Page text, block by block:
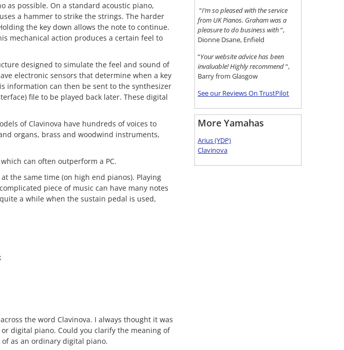
as possible. On a standard acoustic piano,
a hammer to strike the strings. The harder
the key down allows the note to continue.
mechanical action produces a certain feel to
designed to simulate the feel and sound of
electronic sensors that determine when a key
information can then be sent to the synthesizer
file to be played back later. These digital
of Clavinova have hundreds of voices to
organs, brass and woodwind instruments,
can often outperform a PC.
the same time (on high end pianos). Playing
piece of music can have many notes
a while when the sustain pedal is used,
the word Clavinova. I always thought it was
digital piano. Could you clarify the meaning of
as an ordinary digital piano.
“I’m so pleased with the service
from UK Pianos. Graham was a
pleasure to do business with“,
Dionne Dsane, Enfield
“Your website advice has been
invaluable! Highly recommend“,
Barry from Glasgow
See our Reviews On TrustPilot
More Yamahas
Arius (YDP)
Clavinova